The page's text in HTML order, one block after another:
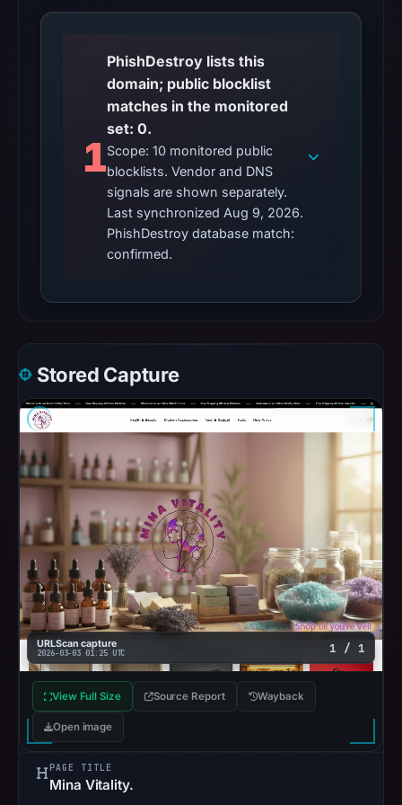
1
PhishDestroy lists this
domain; public blocklist
matches in the monitored
set: 0.
Scope: 10 monitored public
blocklists. Vendor and DNS
signals are shown separately.
Last synchronized Aug 9, 2026.
PhishDestroy database match:
confirmed.
Stored Capture
URLScan capture
2026-03-03 01:25 UTC 1 / 1
View Full Size Source Report Wayback
Open image
PAGE TITLE
Mina Vitality.